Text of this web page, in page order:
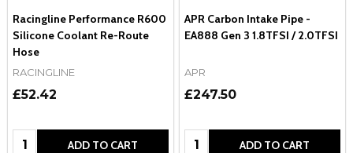
Racingline Performance R600
Silicone Coolant Re-Route
Hose
RACINGLINE
£52.42
Quantity: ADD TO CART
APR Carbon Intake Pipe -
EA888 Gen 3 1.8TFSI / 2.0TFSI
APR
£247.50
Quantity: ADD TO CART